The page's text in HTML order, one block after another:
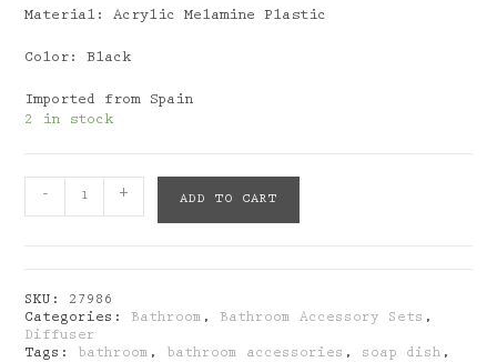
Material: Acrylic Melamine Plastic
Color: Black
Imported from Spain
2 in stock
quantity
- + ADD TO CART
SKU: 27986
Categories: Bathroom , Bathroom Accessory Sets ,
Diffuser
Tags:
bathroom , bathroom accessories , soap dish ,